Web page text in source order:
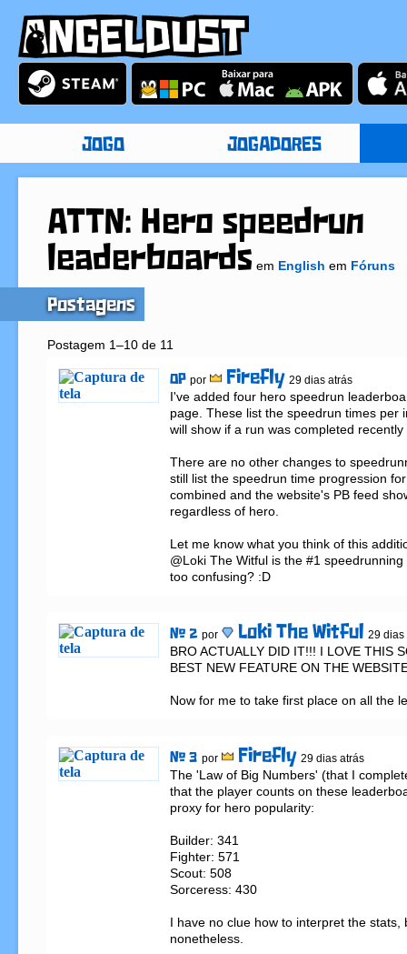
JOGO JOGADORES
ATTN: Hero speedrun
leaderboards em English em Fóruns
Postagens
Postagem 1–10 de 11
OP por Firefly 29 dias atrás
I've added four hero speedrun
page. These list the speedrun times per
will show if a run was completed recently
There are no other changes to
still list the speedrun time progression
combined and the website's PB feed
regardless of hero.
Let me know what you think of this
@Loki The Witful is the #1
too confusing? :D
# 2 por Loki The Witful 29 dias
BRO ACTUALLY DID IT!!! I LOVE THIS
BEST NEW FEATURE ON THE
Now for me to take first place on all the
# 3 por Firefly 29 dias atrás
The 'Law of Big Numbers' (that I
that the player counts on these
proxy for hero popularity:
Builder: 341
Fighter: 571
Scout: 508
Sorceress: 430
I have no clue how to interpret the stats,
nonetheless.